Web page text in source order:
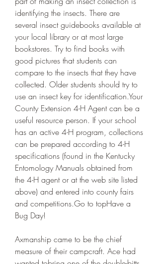
identifying the insects. There are
several insect guidebooks available at
your local library or at most large
bookstores. Try to find books with
good pictures that students can
compare to the insects that they have
collected. Older students should try to
use an insect key for identification.Your
County Extension 4-H Agent can be a
useful resource person. If your school
has an active 4-H program, collections
can be prepared according to 4-H
specifications (found in the Kentucky
Entomology Manuals obtained from
the 4-H agent or at the web site listed
above) and entered into county fairs
and competitions.Go to topHave a
Bug Day!
Axmanship came to be the chief
measure of their campcraft. Ace had